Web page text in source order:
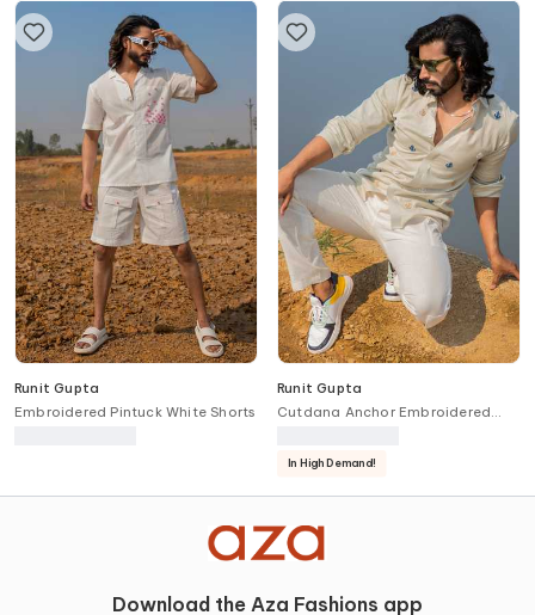
Runit Gupta
Embroidered Pintuck White Shorts
Runit Gupta
Cutdana Anchor Embroidered
In High Demand!
Download the Aza Fashions app